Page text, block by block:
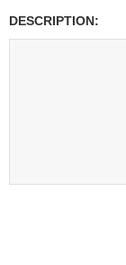
DESCRIPTION: